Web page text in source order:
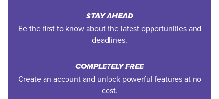
STAY AHEAD
Be the first to know about the latest opportunities and
deadlines.
COMPLETELY FREE
Create an account and unlock powerful features at no
cost.